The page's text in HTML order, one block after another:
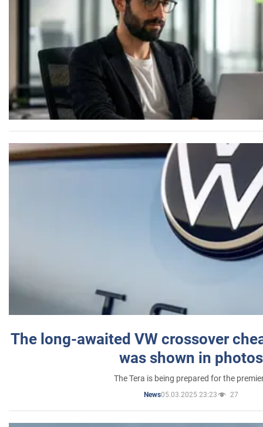
The long-awaited VW crossover
was shown in photos
The Tera is being prepared for the
News05.03.2025 23:23 27